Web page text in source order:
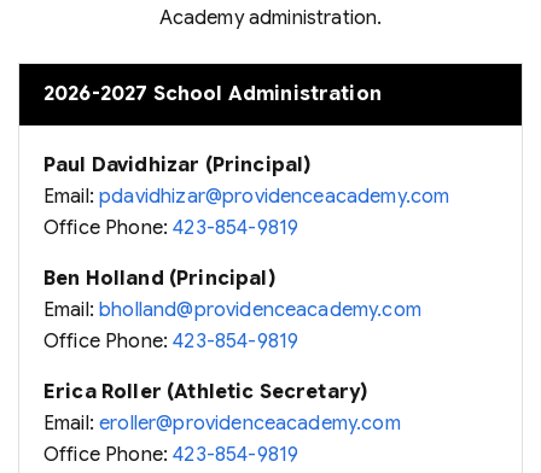
Academy administration.
2026-2027 School Administration
Paul Davidhizar (Principal)
Email:pdavidhizar@providenceacademy.com
Office Phone:423-854-9819
Ben Holland (Principal)
Email:bholland@providenceacademy.com
Office Phone:423-854-9819
Erica Roller (Athletic Secretary)
Email:eroller@providenceacademy.com
Office Phone:423-854-9819